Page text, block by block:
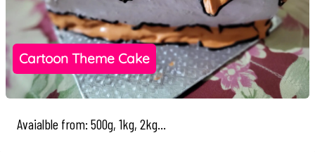
Cartoon Theme Cake
Avaialble from: 500g, 1kg, 2kg...